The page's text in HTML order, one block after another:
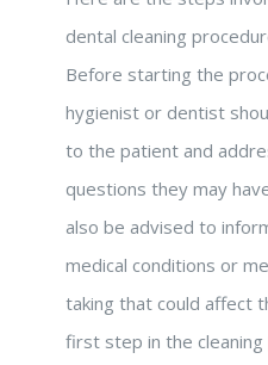
dental cleaning
Before starting the
hygienist or dentist
to the patient and
questions they may
also be advised to
medical conditions or
taking that could affect
first step in the cleaning